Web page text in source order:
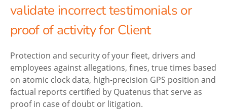
validate incorrect testimonials or
proof of activity for Client
Protection and security of your fleet, drivers and
employees against allegations, fines, true times based
on atomic clock data, high-precision GPS position and
factual reports certified by Quatenus that serve as
proof in case of doubt or litigation.